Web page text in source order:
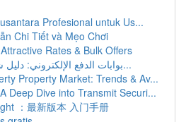
Profesional untuk Us...
Chi Tiết và Mẹo Chơi
Rates & Bulk Offers
بوابات الدفع الإلكتروني: دليل شامل للمتاجر الإل...
Property Market: Trends & Av...
Deep Dive into Transmit Securi...
：最新版本 入门手册